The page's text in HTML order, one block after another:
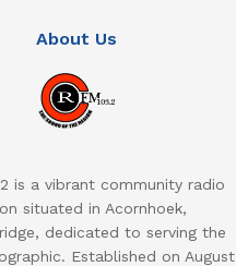
About Us
is a vibrant community radio
situated in Acornhoek,
dedicated to serving the
Established on August